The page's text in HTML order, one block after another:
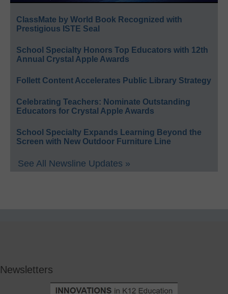
ClassMate by World Book Recognized with
Prestigious ISTE Seal
School Specialty Honors Top Educators with 12th
Annual Crystal Apple Awards
Follett Content Accelerates Public Library Strategy
Celebrating Teachers: Nominate Outstanding
Educators for Crystal Apple Awards
School Specialty Expands Learning Beyond the
Screen with New Outdoor Furniture Line
See All Newsline Updates »
Newsletters